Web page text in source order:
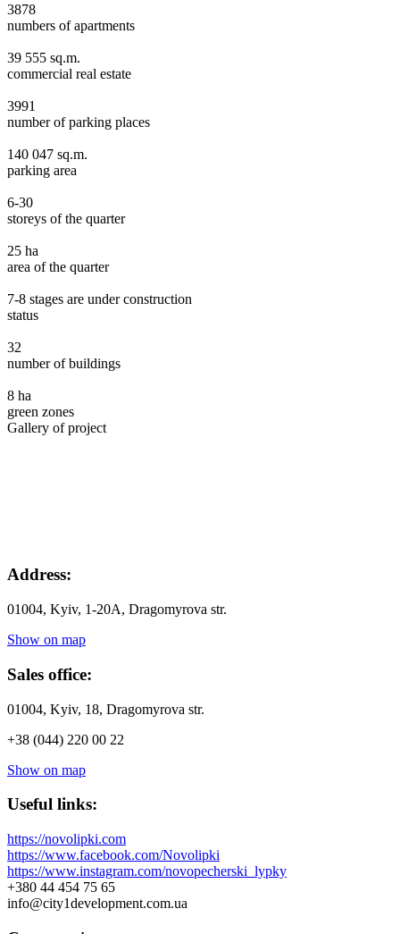
3878
numbers of apartments
39 555 sq.m.
commercial real estate
3991
number of parking places
140 047 sq.m.
parking area
6-30
storeys of the quarter
25 ha
area of the quarter
7-8 stages are under construction
status
32
number of buildings
8 ha
green zones
Gallery of project
Address:
01004, Kyiv, 1-20А, Dragomyrova str.
Show on map
Sales office:
01004, Kyiv, 18, Dragomyrova str.
+38 (044) 220 00 22
Show on map
Useful links:
https://novolipki.com
https://www.facebook.com/Novolipki
https://www.instagram.com/novopecherski_lypky
+380 44 454 75 65
info@city1development.com.ua